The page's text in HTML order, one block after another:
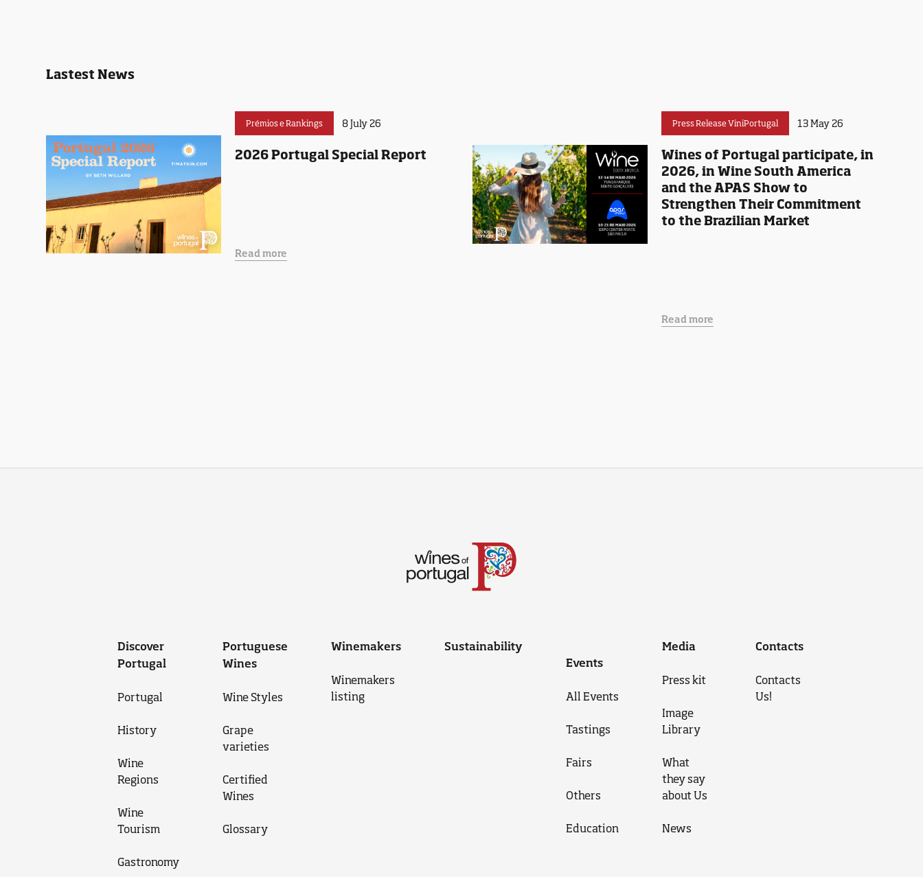
Lastest News
Prémios e Rankings 8 July 26
2026 Portugal Special Report
Read more
Press Release ViniPortugal 13 May 26
Wines of Portugal participate, in
2026, in Wine South America
and the APAS Show to
Strengthen Their Commitment
to the Brazilian Market
Read more
Discover
Portugal
Portugal
History
Wine
Regions
Wine
Tourism
Gastronomy
Portuguese
Wines
Wine Styles
Grape
varieties
Certified
Wines
Glossary
Winemakers
Winemakers
listing
Sustainability
Events
All Events
Tastings
Fairs
Others
Education
Media
Press kit
Image
Library
What
they say
about Us
News
Contacts
Contacts
Us!